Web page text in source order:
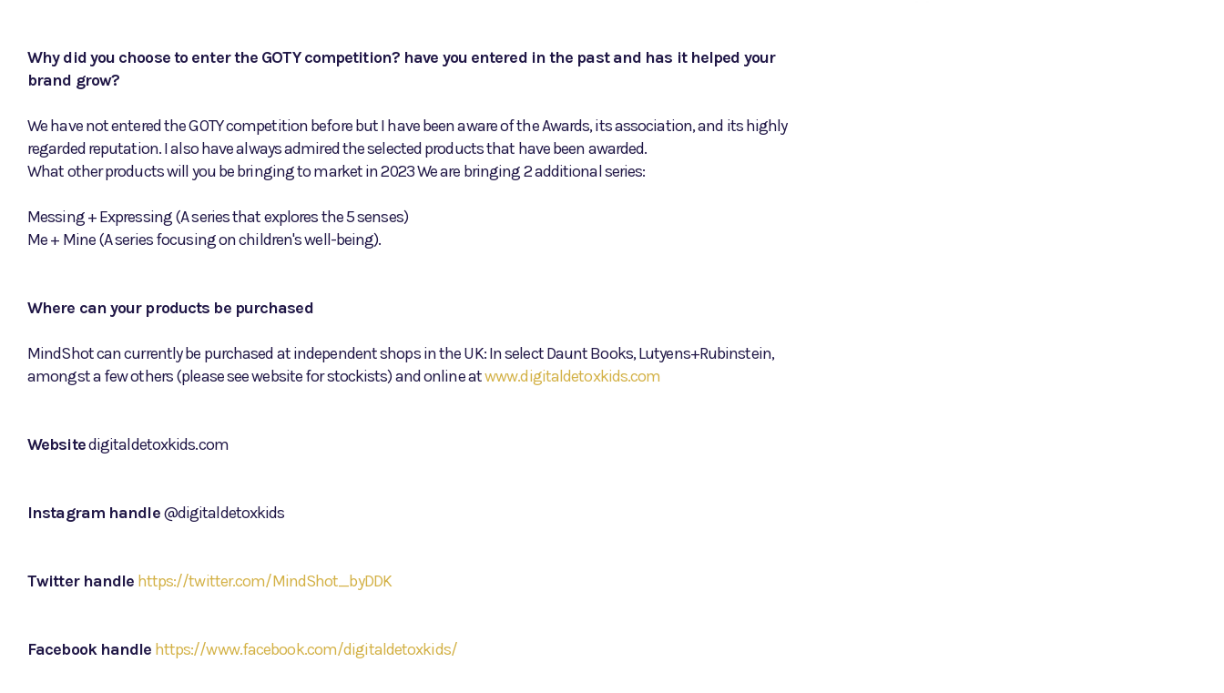
Why did you choose to enter the GOTY competition? have you entered in the past and has it helped your
brand grow?
We have not entered the GOTY competition before but I have been aware of the Awards, its association, and its highly
regarded reputation. I also have always admired the selected products that have been awarded.
What other products will you be bringing to market in 2023 We are bringing 2 additional series:
Messing + Expressing (A series that explores the 5 senses)
Me + Mine (A series focusing on children's well-being).
Where can your products be purchased
MindShot can currently be purchased at independent shops in the UK: In select Daunt Books, Lutyens+Rubinstein,
amongst a few others (please see website for stockists) and online atwww.digitaldetoxkids.com
Websitedigitaldetoxkids.com
Instagram handle@digitaldetoxkids
Twitter handle https://twitter.com/MindShot_byDDK
Facebook handle https://www.facebook.com/digitaldetoxkids/